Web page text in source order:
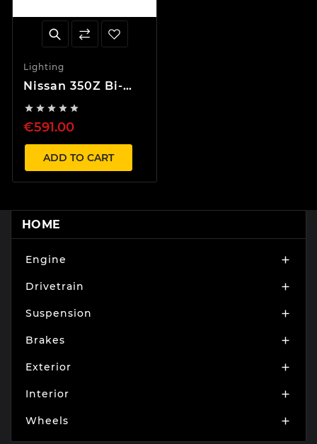
Lighting
Nissan 350Z Bi-
Headlights LHD
D2S
    
€591.00
ADD TO CART
HOME
Engine 
Drivetrain 
Suspension 
Brakes 
Exterior 
Interior 
Wheels 